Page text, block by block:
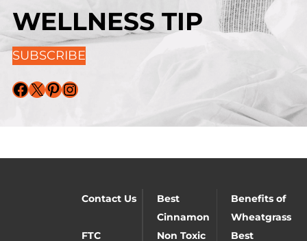
WELLNESS TIP
SUBSCRIBE
Facebook X Pinterest Instagram
Contact Us
Best
Cinnamon
Benefits of
Wheatgrass
FTC
Non Toxic
Best